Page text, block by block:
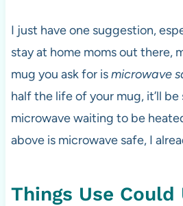
I just have one suggestion,
stay at home moms out there,
mug you ask for ismicrowave
half the life of your mug, it’ll
microwave waiting to be
above is microwave safe, I
Things Use Could